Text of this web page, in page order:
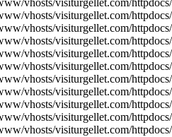
vhosts/visiturgellet.com/
vhosts/visiturgellet.com/
vhosts/visiturgellet.com/
vhosts/visiturgellet.com/
vhosts/visiturgellet.com/
vhosts/visiturgellet.com/
vhosts/visiturgellet.com/
vhosts/visiturgellet.com/
vhosts/visiturgellet.com/
vhosts/visiturgellet.com/
vhosts/visiturgellet.com/